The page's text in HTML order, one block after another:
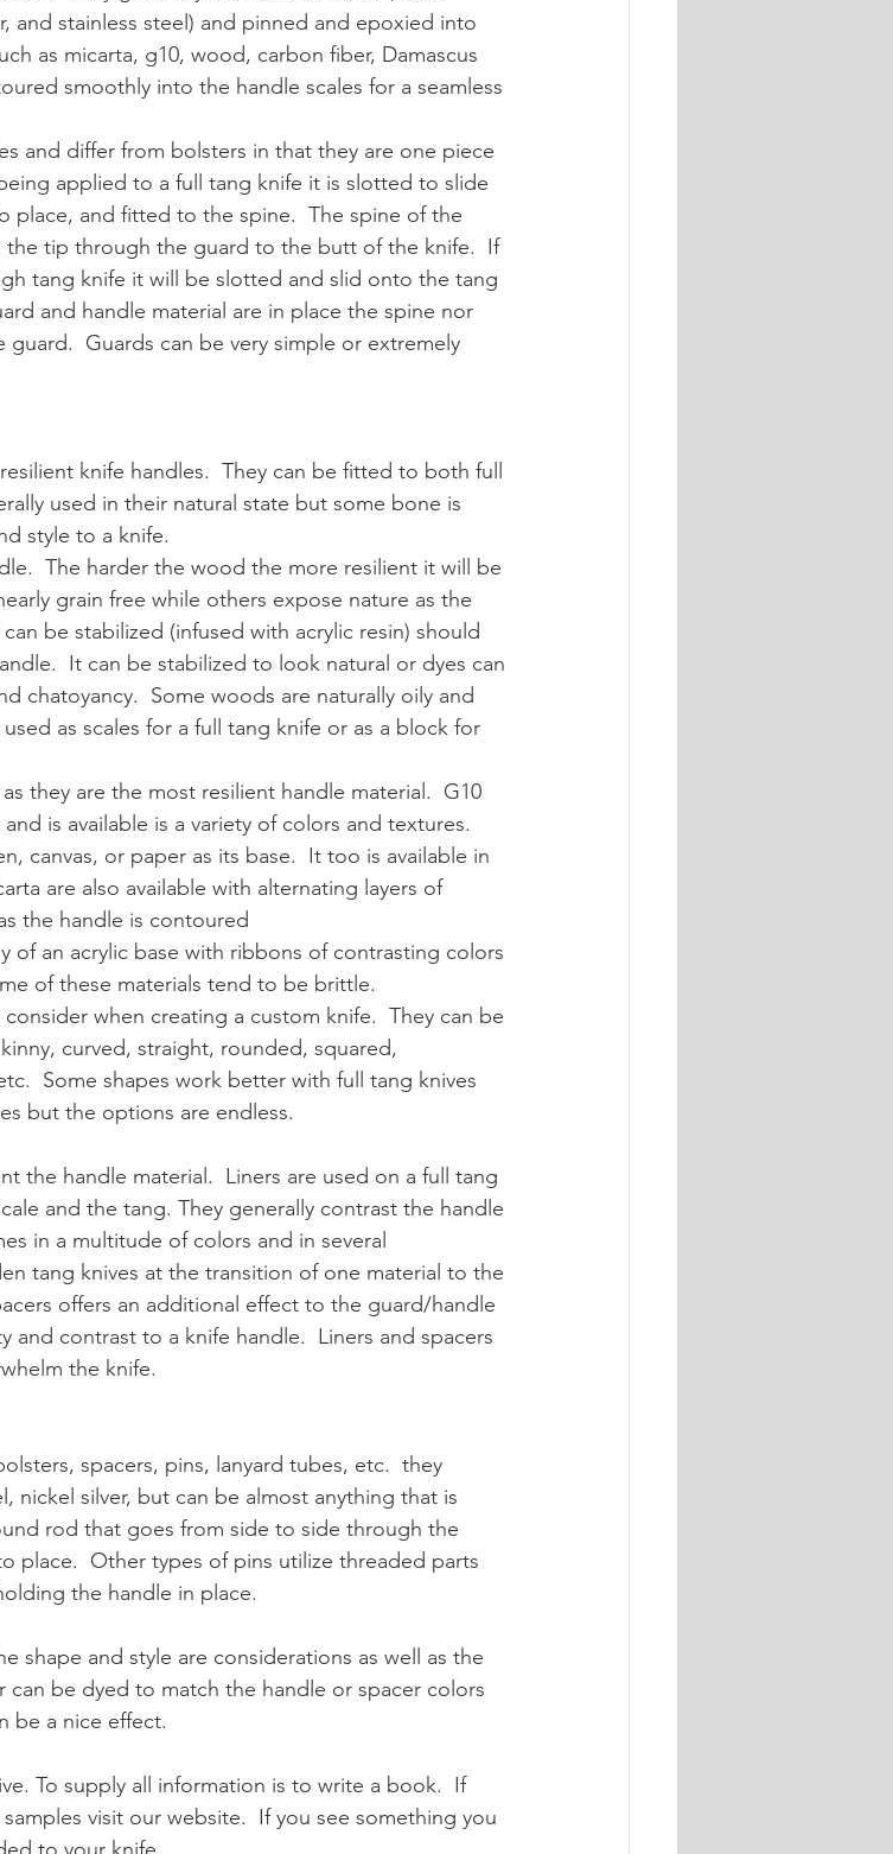
and stainless steel) and pinned and epoxied into
as micarta, g10, wood, carbon fiber, Damascus
smoothly into the handle scales for a seamless
and differ from bolsters in that they are one piece
applied to a full tang knife it is slotted to slide
and fitted to the spine.  The spine of the
the tip through the guard to the butt of the knife.  If
tang knife it will be slotted and slid onto the tang
and handle material are in place the spine nor
Guards can be very simple or extremely
knife handles.  They can be fitted to both full
used in their natural state but some bone is
style to a knife.
The harder the wood the more resilient it will be
grain free while others expose nature as the
be stabilized (infused with acrylic resin) should
It can be stabilized to look natural or dyes can
chatoyancy.  Some woods are naturally oily and
as scales for a full tang knife or as a block for
they are the most resilient handle material.  G10
is available is a variety of colors and textures.
canvas, or paper as its base.  It too is available in
are also available with alternating layers of
the handle is contoured
of an acrylic base with ribbons of contrasting colors
of these materials tend to be brittle.
when creating a custom knife.  They can be
curved, straight, rounded, squared,
Some shapes work better with full tang knives
but the options are endless.
the handle material.  Liners are used on a full tang
and the tang. They generally contrast the handle
in a multitude of colors and in several
tang knives at the transition of one material to the
offers an additional effect to the guard/handle
and contrast to a knife handle.  Liners and spacers
the knife.
spacers, pins, lanyard tubes, etc.  they
nickel silver, but can be almost anything that is
rod that goes from side to side through the
place.  Other types of pins utilize threaded parts
the handle in place.
shape and style are considerations as well as the
be dyed to match the handle or spacer colors
be a nice effect.
To supply all information is to write a book.  If
visit our website.  If you see something you